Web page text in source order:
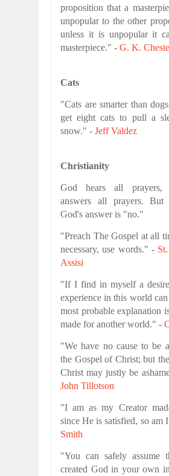
proposition that a
unpopular to the other
unless it is unpopular it
masterpiece." - G. K.
Cats
"Cats are smarter than
get eight cats to pull a
snow." - Jeff Valdez
Christianity
God hears all prayers,
answers all prayers. But
God's answer is "no."
"Preach The Gospel at all
necessary, use words." -
Assisi
"If I find in myself a
experience in this world
most probable explanation
made for another world." -
"We have no cause to be
the Gospel of Christ; but
Christ may justly be
John Tillotson
"I am as my Creator
since He is satisfied, so am
Smith
"You can safely assume
created God in your own